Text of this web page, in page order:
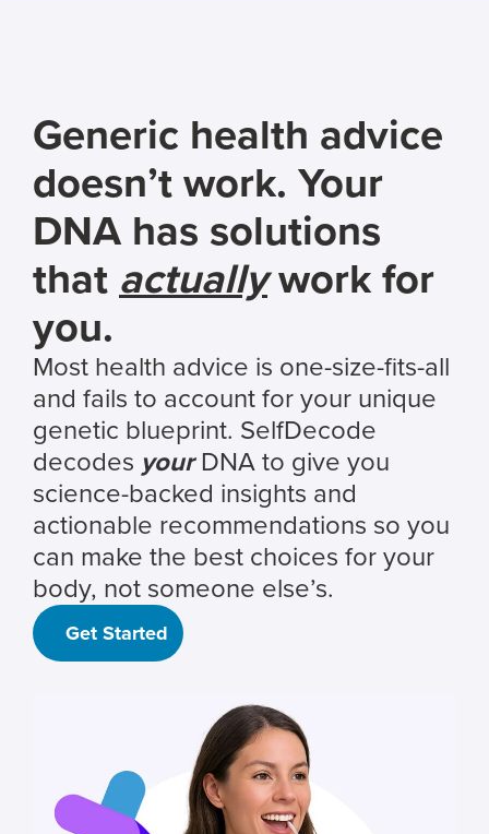
Generic health advice
doesn’t work. Your
DNA has solutions
that actuallywork for
you.
Most health advice is one-size-fits-all
and fails to account for your unique
genetic blueprint. SelfDecode
decodes yourDNA to give you
science-backed insights and
actionable recommendations so you
can make the best choices for your
body, not someone else’s.
Get Started